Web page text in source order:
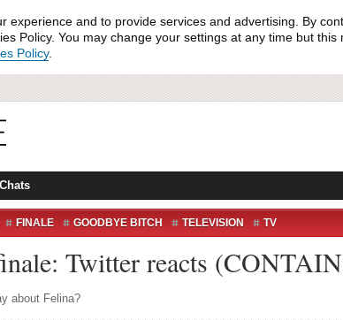
experience and to provide services and advertising. By
Policy. You may change your settings at any time but
Policy.
Chats
FINALE GOODBYE BITCH TELEVISION TV
Twitter reacts
about Felina?